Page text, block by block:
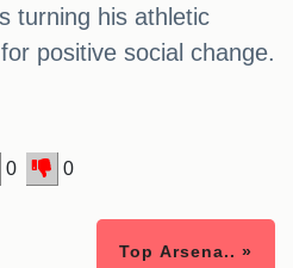
turning his athletic
positive social change.
0 0
Top Arsena.. »